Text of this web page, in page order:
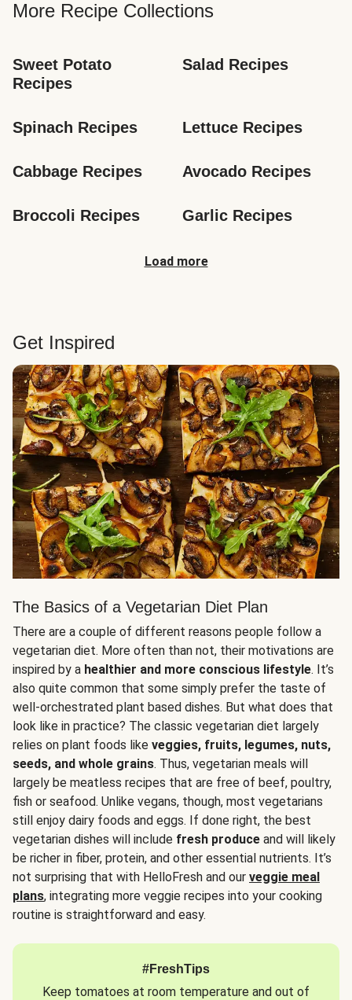
More Recipe Collections
Sweet Potato
Recipes
Salad Recipes
Spinach Recipes Lettuce Recipes
Cabbage Recipes Avocado Recipes
Broccoli Recipes Garlic Recipes
Load more
Get Inspired
The Basics of a Vegetarian Diet Plan
There are a couple of different reasons people follow a
vegetarian diet. More often than not, their motivations are
inspired by a healthier and more conscious lifestyle. It’s
also quite common that some simply prefer the taste of
well-orchestrated plant based dishes. But what does that
look like in practice? The classic vegetarian diet largely
relies on plant foods like veggies, fruits, legumes, nuts,
seeds, and whole grains. Thus, vegetarian meals will
largely be meatless recipes that are free of beef, poultry,
fish or seafood. Unlike vegans, though, most vegetarians
still enjoy dairy foods and eggs. If done right, the best
vegetarian dishes will include fresh produce and will likely
be richer in fiber, protein, and other essential nutrients. It’s
not surprising that with HelloFresh and our veggie meal
plans, integrating more veggie recipes into your cooking
routine is straightforward and easy.
#FreshTips
Keep tomatoes at room temperature and out of